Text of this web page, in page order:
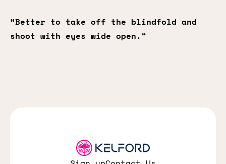
“Better to take off the blindfold and
shoot with eyes wide open.”